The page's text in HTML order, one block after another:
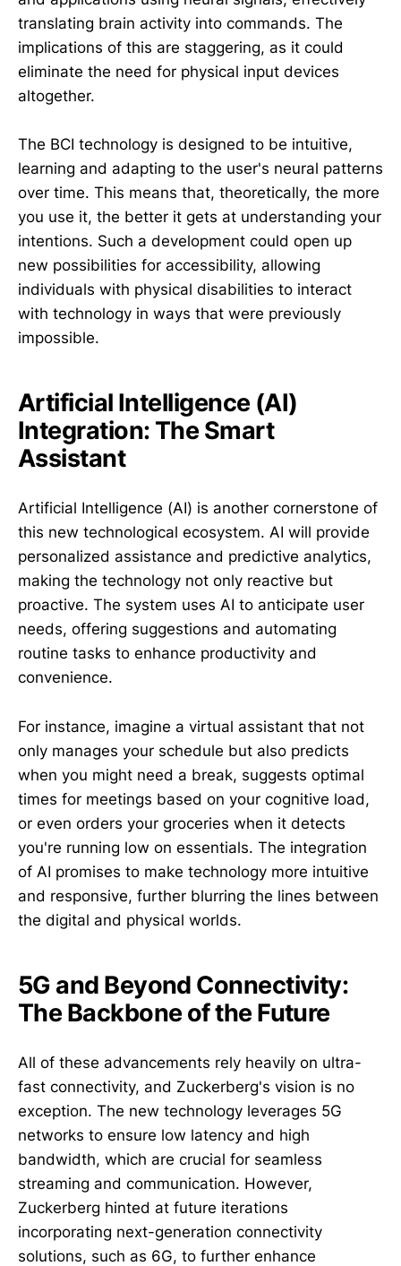
translating brain activity into commands. The
implications of this are staggering, as it could
eliminate the need for physical input devices
altogether.
The BCI technology is designed to be intuitive,
learning and adapting to the user's neural patterns
over time. This means that, theoretically, the more
you use it, the better it gets at understanding your
intentions. Such a development could open up
new possibilities for accessibility, allowing
individuals with physical disabilities to interact
with technology in ways that were previously
impossible.
Artificial Intelligence (AI)
Integration: The Smart
Assistant
Artificial Intelligence (AI) is another cornerstone of
this new technological ecosystem. AI will provide
personalized assistance and predictive analytics,
making the technology not only reactive but
proactive. The system uses AI to anticipate user
needs, offering suggestions and automating
routine tasks to enhance productivity and
convenience.
For instance, imagine a virtual assistant that not
only manages your schedule but also predicts
when you might need a break, suggests optimal
times for meetings based on your cognitive load,
or even orders your groceries when it detects
you're running low on essentials. The integration
of AI promises to make technology more intuitive
and responsive, further blurring the lines between
the digital and physical worlds.
5G and Beyond Connectivity:
The Backbone of the Future
All of these advancements rely heavily on ultra-
fast connectivity, and Zuckerberg's vision is no
exception. The new technology leverages 5G
networks to ensure low latency and high
bandwidth, which are crucial for seamless
streaming and communication. However,
Zuckerberg hinted at future iterations
incorporating next-generation connectivity
solutions, such as 6G, to further enhance